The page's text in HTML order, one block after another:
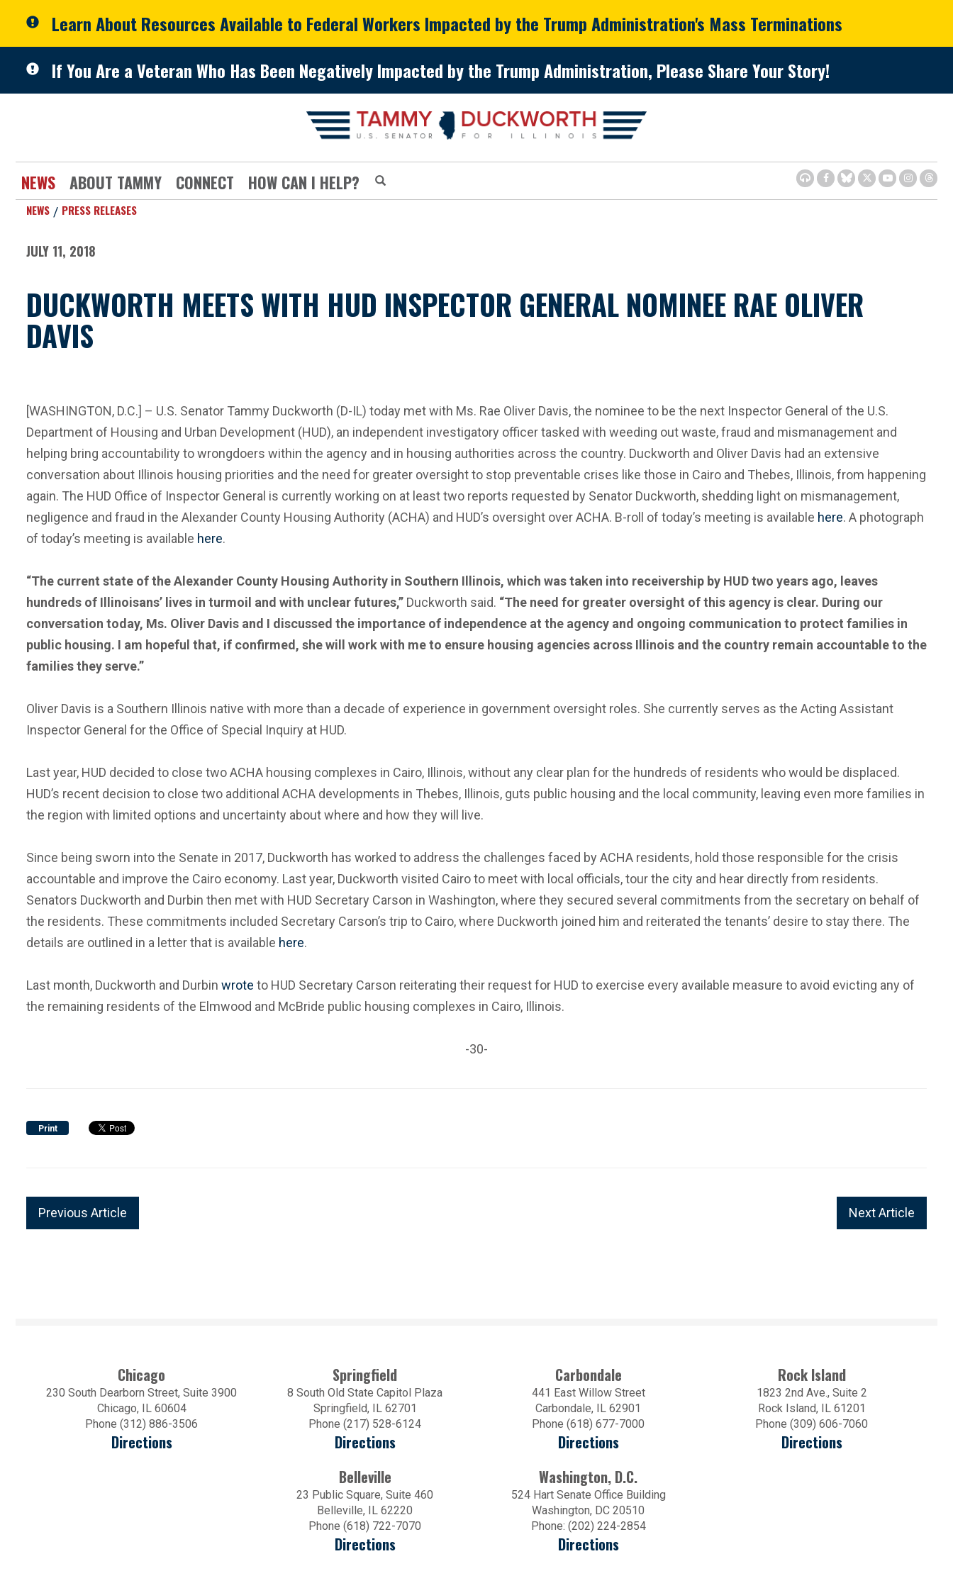
Learn About Resources Available to Federal Workers Impacted by the Trump Administration's Mass Terminations
If You Are a Veteran Who Has Been Negatively Impacted by the Trump Administration, Please Share Your Story!
NEWS ABOUT TAMMY CONNECT HOW CAN I HELP?
NEWS PRESS RELEASES
JULY 11, 2018
DUCKWORTH MEETS WITH HUD INSPECTOR GENERAL NOMINEE RAE OLIVER
DAVIS
[WASHINGTON, D.C.] – U.S. Senator Tammy Duckworth (D-IL) today met with Ms. Rae Oliver Davis, the nominee to be the next Inspector General of the U.S.
Department of Housing and Urban Development (HUD), an independent investigatory officer tasked with weeding out waste, fraud and mismanagement and
helping bring accountability to wrongdoers within the agency and in housing authorities across the country. Duckworth and Oliver Davis had an extensive
conversation about Illinois housing priorities and the need for greater oversight to stop preventable crises like those in Cairo and Thebes, Illinois, from happening
again. The HUD Office of Inspector General is currently working on at least two reports requested by Senator Duckworth, shedding light on mismanagement,
negligence and fraud in the Alexander County Housing Authority (ACHA) and HUD’s oversight over ACHA. B-roll of today’s meeting is available here. A photograph
of today’s meeting is available here.
“The current state of the Alexander County Housing Authority in Southern Illinois, which was taken into receivership by HUD two years ago, leaves
hundreds of Illinoisans’ lives in turmoil and with unclear futures,” Duckworth said. “The need for greater oversight of this agency is clear. During our
conversation today, Ms. Oliver Davis and I discussed the importance of independence at the agency and ongoing communication to protect families in
public housing. I am hopeful that, if confirmed, she will work with me to ensure housing agencies across Illinois and the country remain accountable to the
families they serve.”
Oliver Davis is a Southern Illinois native with more than a decade of experience in government oversight roles. She currently serves as the Acting Assistant
Inspector General for the Office of Special Inquiry at HUD.
Last year, HUD decided to close two ACHA housing complexes in Cairo, Illinois, without any clear plan for the hundreds of residents who would be displaced.
HUD’s recent decision to close two additional ACHA developments in Thebes, Illinois, guts public housing and the local community, leaving even more families in
the region with limited options and uncertainty about where and how they will live.
Since being sworn into the Senate in 2017, Duckworth has worked to address the challenges faced by ACHA residents, hold those responsible for the crisis
accountable and improve the Cairo economy. Last year, Duckworth visited Cairo to meet with local officials, tour the city and hear directly from residents.
Senators Duckworth and Durbin then met with HUD Secretary Carson in Washington, where they secured several commitments from the secretary on behalf of
the residents. These commitments included Secretary Carson’s trip to Cairo, where Duckworth joined him and reiterated the tenants’ desire to stay there. The
details are outlined in a letter that is available here.
Last month, Duckworth and Durbin wrote to HUD Secretary Carson reiterating their request for HUD to exercise every available measure to avoid evicting any of
the remaining residents of the Elmwood and McBride public housing complexes in Cairo, Illinois.
-30-
Print
Next Article
Previous Article
Chicago
230 South Dearborn Street, Suite 3900
Chicago, IL 60604
Phone (312) 886-3506
Directions
Springfield
8 South Old State Capitol Plaza
Springfield, IL 62701
Phone (217) 528-6124
Directions
Carbondale
441 East Willow Street
Carbondale, IL 62901
Phone (618) 677-7000
Directions
Rock Island
1823 2nd Ave., Suite 2
Rock Island, IL 61201
Phone (309) 606-7060
Directions
Belleville
23 Public Square, Suite 460
Belleville, IL 62220
Phone (618) 722-7070
Directions
Washington, D.C.
524 Hart Senate Office Building
Washington, DC 20510
Phone: (202) 224-2854
Directions